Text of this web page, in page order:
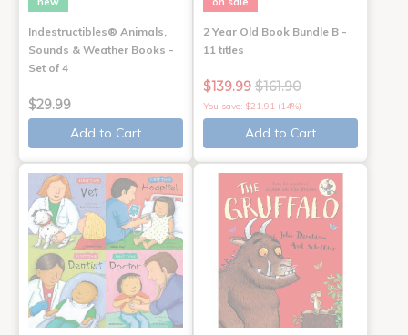
Indestructibles® Animals,
Sounds & Weather Books -
Set of 4
$29.99
Add to Cart
2 Year Old Book Bundle B -
11 titles
$139.99 $161.90
You save: $21.91 (14%)
Add to Cart